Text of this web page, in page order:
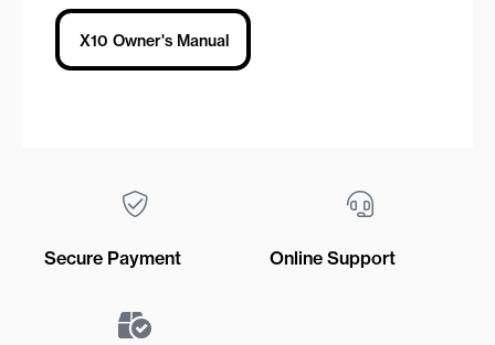
X10 Owner's Manual
Secure Payment Online Support